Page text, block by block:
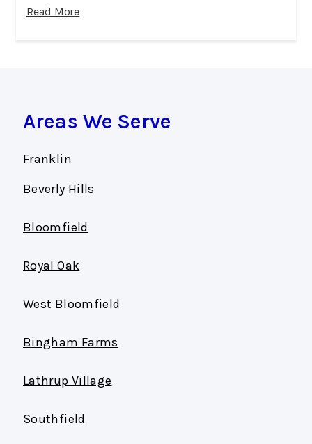
Read More
Areas We Serve
Franklin
Beverly Hills
Bloomfield
Royal Oak
West Bloomfield
Bingham Farms
Lathrup Village
Southfield